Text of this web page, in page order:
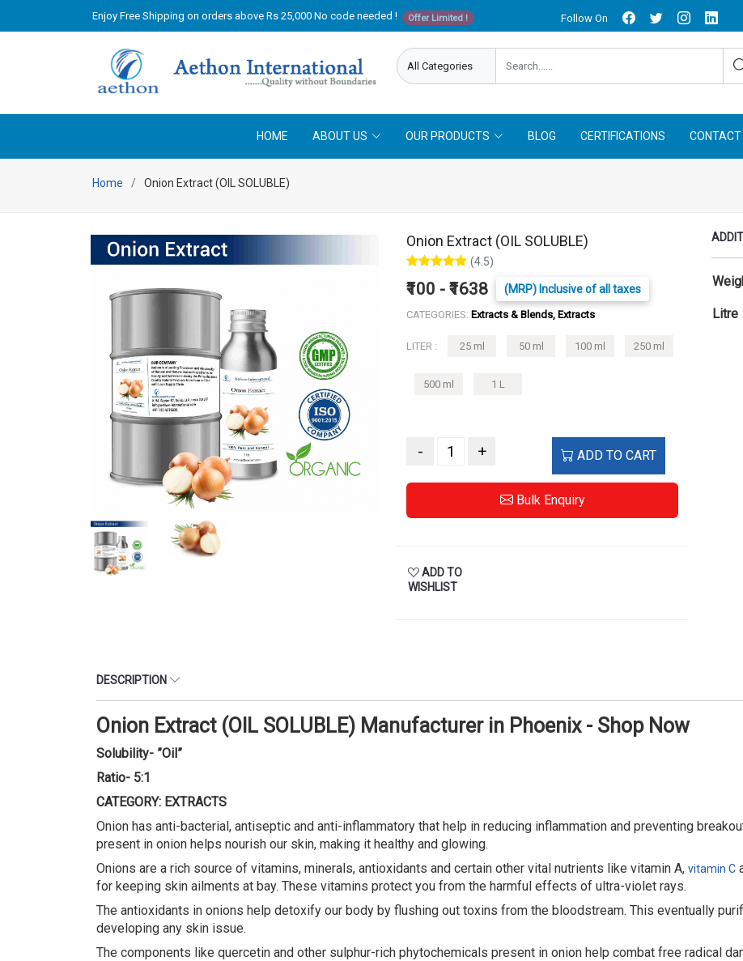
Enjoy Free Shipping on orders above Rs 25,000 No code needed ! Offer Limited ! Follow On
HOME ABOUT US OUR PRODUCTS BLOG CERTIFICATIONS CONTACT
Home Onion Extract (OIL SOLUBLE)
Onion Extract (OIL SOLUBLE)
(4.5)
₹100 - ₹1638 (MRP) Inclusive of all taxes
CATEGORIES: Extracts & Blends, Extracts
LITER : 25 ml 50 ml 100 ml 250 ml
500 ml 1 L
- + ADD TO CART
Bulk Enquiry
ADD TO
WISHLIST
Litre
DESCRIPTION
Onion Extract (OIL SOLUBLE) Manufacturer in Phoenix - Shop Now
Solubility- ”Oil”
Ratio- 5:1
CATEGORY: EXTRACTS
Onion has anti-bacterial, antiseptic and anti-inflammatory that help in reducing inflammation and preventing
present in onion helps nourish our skin, making it healthy and glowing.
Onions are a rich source of vitamins, minerals, antioxidants and certain other vital nutrients like vitamin A, vitamin C
for keeping skin ailments at bay. These vitamins protect you from the harmful effects of ultra-violet rays.
The antioxidants in onions help detoxify our body by flushing out toxins from the bloodstream. This eventually
developing any skin issue.
The components like quercetin and other sulphur-rich phytochemicals present in onion help combat free radical